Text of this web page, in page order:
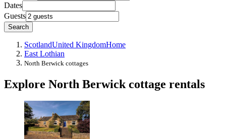
Dates
Guests
Search
ScotlandUnited KingdomHome
East Lothian
North Berwick cottages
Explore North Berwick cottage rentals